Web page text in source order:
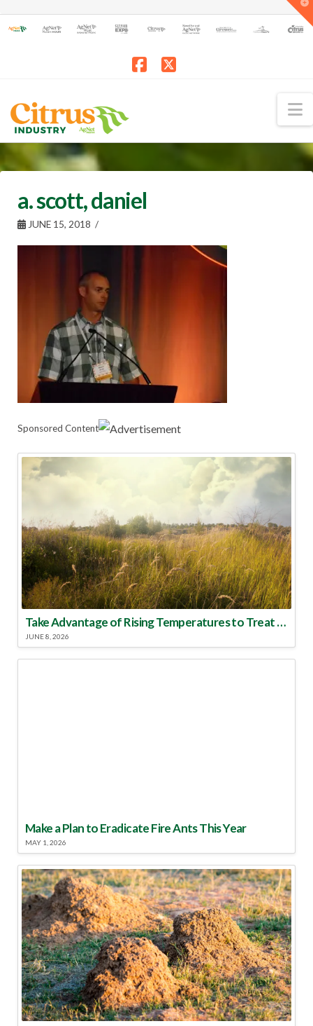
a. scott, daniel
JUNE 15, 2018
Sponsored Content
Take Advantage of Rising Temperatures to Treat for Fire Ants
JUNE 8, 2026
Make a Plan to Eradicate Fire Ants This Year
MAY 1, 2026